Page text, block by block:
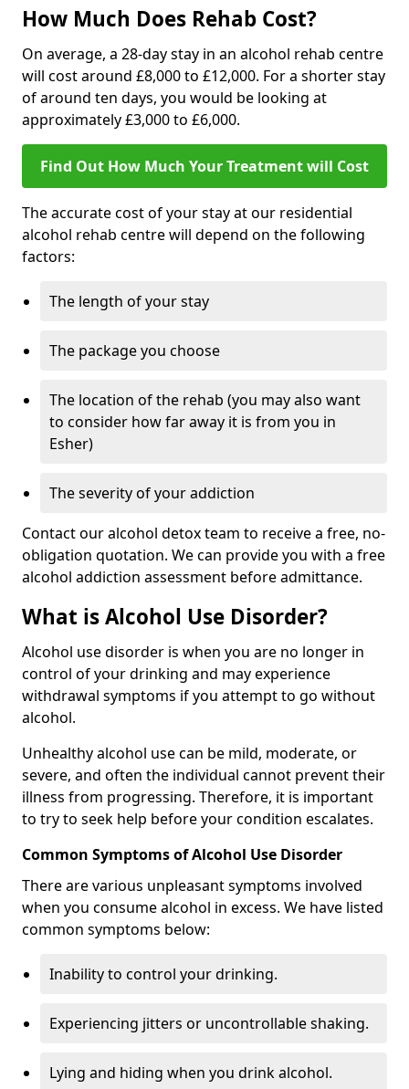
How Much Does Rehab Cost?
On average, a 28-day stay in an alcohol rehab centre
will cost around £8,000 to £12,000. For a shorter stay
of around ten days, you would be looking at
approximately £3,000 to £6,000.
Find Out How Much Your Treatment will Cost
The accurate cost of your stay at our residential
alcohol rehab centre will depend on the following
factors:
The length of your stay
The package you choose
The location of the rehab (you may also want
to consider how far away it is from you in
Esher)
The severity of your addiction
Contact our alcohol detox team to receive a free, no-
obligation quotation. We can provide you with a free
alcohol addiction assessment before admittance.
What is Alcohol Use Disorder?
Alcohol use disorder is when you are no longer in
control of your drinking and may experience
withdrawal symptoms if you attempt to go without
alcohol.
Unhealthy alcohol use can be mild, moderate, or
severe, and often the individual cannot prevent their
illness from progressing. Therefore, it is important
to try to seek help before your condition escalates.
Common Symptoms of Alcohol Use Disorder
There are various unpleasant symptoms involved
when you consume alcohol in excess. We have listed
common symptoms below:
Inability to control your drinking.
Experiencing jitters or uncontrollable shaking.
Lying and hiding when you drink alcohol.